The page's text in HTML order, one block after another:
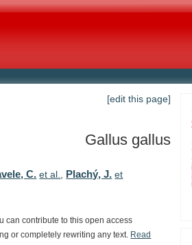
[edit this page]
Gallus gallus
C. et al., Plachý, J. et
can contribute to this open access
or completely rewriting any text.
Read